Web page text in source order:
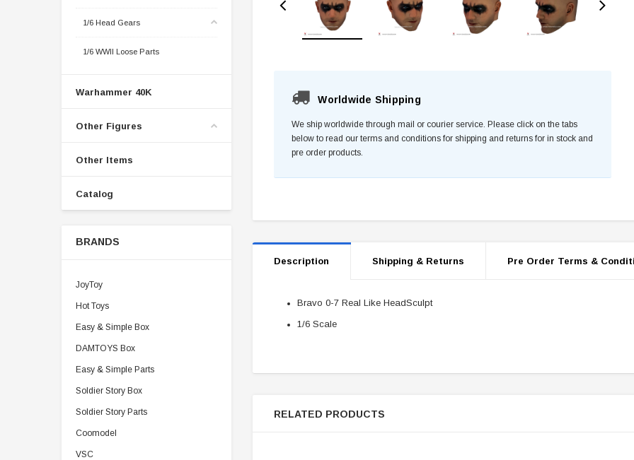
1/6 Head Gears
1/6 WWII Loose Parts
Warhammer 40K
Other Figures
Other Items
Catalog
BRANDS
JoyToy
Hot Toys
Easy & Simple Box
DAMTOYS Box
Easy & Simple Parts
Soldier Story Box
Soldier Story Parts
Coomodel
VSC
Worldwide Shipping
We ship worldwide through mail or courier service. Please click on the tabs
below to read our terms and conditions for shipping and returns for in stock and
pre order products.
Description Shipping & Returns Pre Order Terms &
Bravo 0-7 Real Like HeadSculpt
1/6 Scale
RELATED PRODUCTS